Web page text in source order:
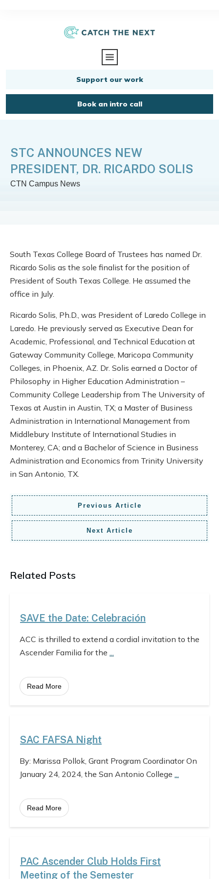
Support our work
Book an intro call
STC ANNOUNCES NEW
PRESIDENT, DR. RICARDO SOLIS
CTN Campus News
South Texas College Board of Trustees has named Dr.
Ricardo Solis as the sole finalist for the position of
President of South Texas College. He assumed the
office in July.
Ricardo Solis, Ph.D., was President of Laredo College in
Laredo. He previously served as Executive Dean for
Academic, Professional, and Technical Education at
Gateway Community College, Maricopa Community
Colleges, in Phoenix, AZ. Dr. Solis earned a Doctor of
Philosophy in Higher Education Administration –
Community College Leadership from The University of
Texas at Austin in Austin, TX; a Master of Business
Administration in International Management from
Middlebury Institute of International Studies in
Monterey, CA; and a Bachelor of Science in Business
Administration and Economics from Trinity University
in San Antonio, TX.
Previous Article
Next Article
Related Posts
SAVE the Date: Celebración
ACC is thrilled to extend a cordial invitation to the
Ascender Familia for the
Read More
SAC FAFSA Night
By: Marissa Pollok, Grant Program Coordinator On
January 24, 2024, the San Antonio College
Read More
PAC Ascender Club Holds First
Meeting of the Semester